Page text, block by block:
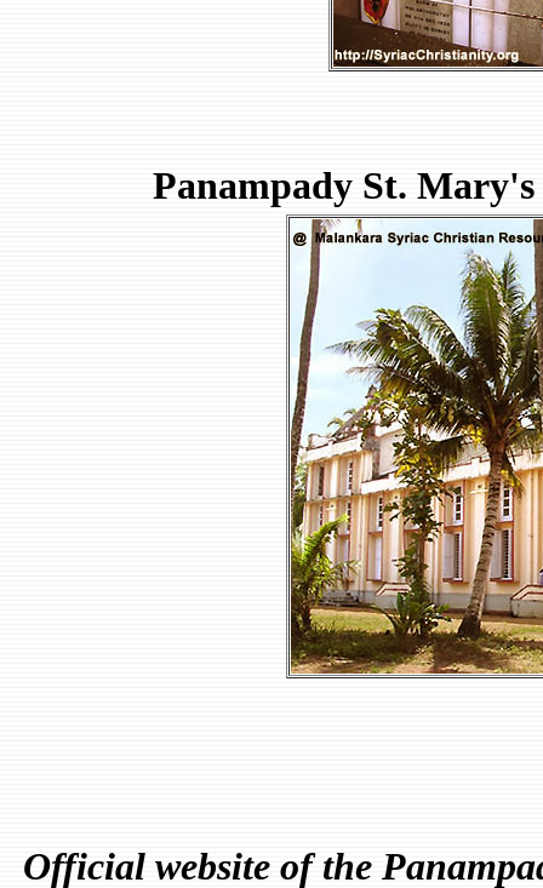
Panampady St.
Official website of the